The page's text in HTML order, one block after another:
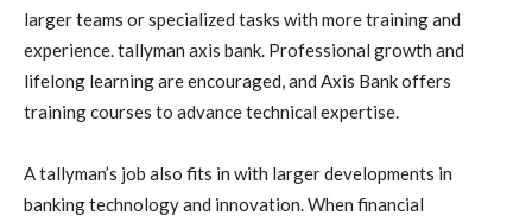
larger teams or specialized tasks with more training and
experience. tallyman axis bank. Professional growth and
lifelong learning are encouraged, and Axis Bank offers
training courses to advance technical expertise.
A tallyman’s job also fits in with larger developments in
banking technology and innovation. When financial